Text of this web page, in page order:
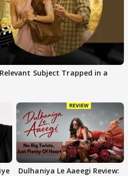
Subject Trapped in a
Dulhaniya Le Aaeegi Review: